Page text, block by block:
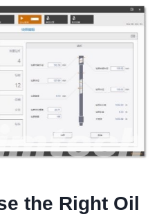
the Right Oil